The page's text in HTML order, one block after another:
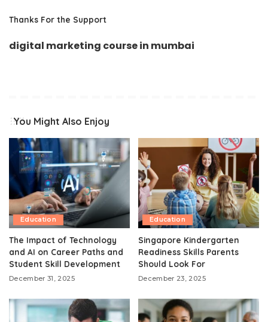
Thanks For the Support
digital marketing course in mumbai
You Might Also Enjoy
Education
The Impact of Technology
and AI on Career Paths and
Student Skill Development
December 31, 2025
Education
Singapore Kindergarten
Readiness Skills Parents
Should Look For
December 23, 2025